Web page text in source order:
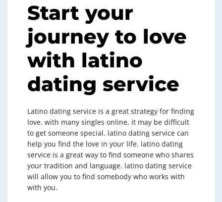
Start your
journey to love
with latino
dating service
Latino dating service is a great strategy for finding
love. with many singles online, it may be difficult
to get someone special. latino dating service can
help you find the love in your life. latino dating
service is a great way to find someone who shares
your tradition and language. latino dating service
will allow you to find somebody who works with
with you.